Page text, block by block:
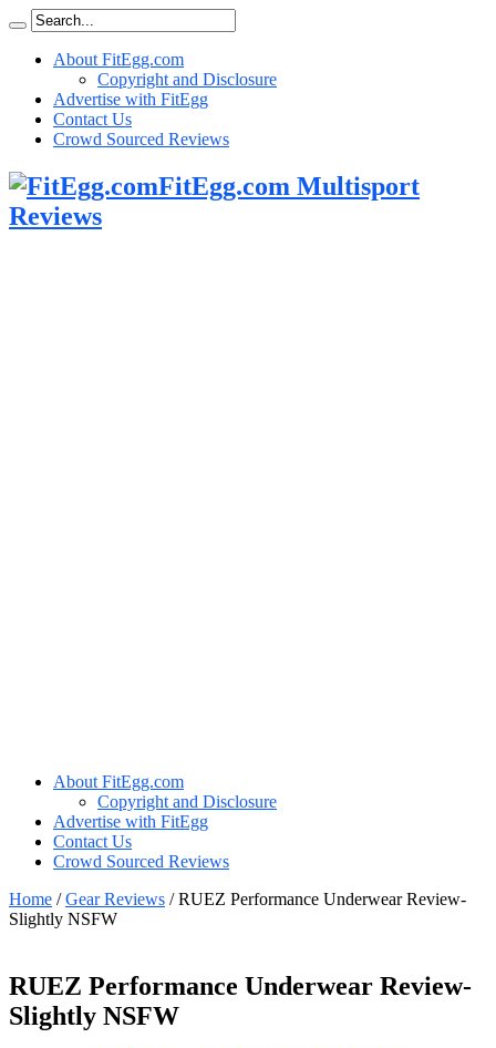
About FitEgg.com
Copyright and Disclosure
Advertise with FitEgg
Contact Us
Crowd Sourced Reviews
FitEgg.com Multisport
Reviews
About FitEgg.com
Copyright and Disclosure
Advertise with FitEgg
Contact Us
Crowd Sourced Reviews
Home /Gear Reviews /RUEZ Performance Underwear Review-
Slightly NSFW
RUEZ Performance Underwear Review-
Slightly NSFW